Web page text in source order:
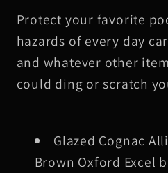
Alligator
Leather
Knife
Slip,
Brown
Alligator
Leather
Knife
Brown
Protect your favorite
hazards of every day
and whatever other
could ding or scratch
Glazed Cognac
Brown Oxford Excel